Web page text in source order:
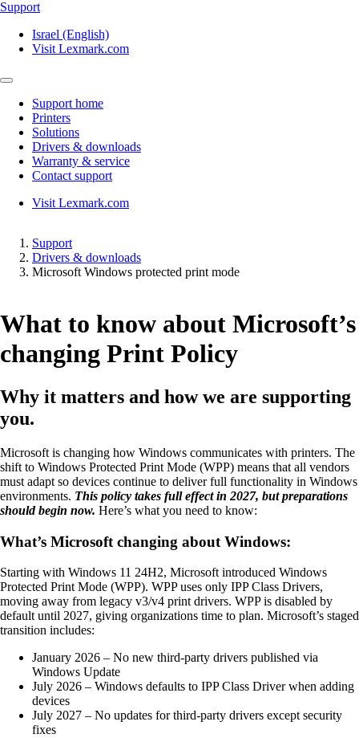
Support
Israel (English)
Visit Lexmark.com
Support home
Printers
Solutions
Drivers & downloads
Warranty & service
Contact support
Visit Lexmark.com
Support
Drivers & downloads
Microsoft Windows protected print mode
What to know about Microsoft’s
changing Print Policy
Why it matters and how we are supporting
you.
Microsoft is changing how Windows communicates with printers. The
shift to Windows Protected Print Mode (WPP) means that all vendors
must adapt so devices continue to deliver full functionality in Windows
environments. This policy takes full effect in 2027, but preparations
should begin now. Here’s what you need to know:
What’s Microsoft changing about Windows:
Starting with Windows 11 24H2, Microsoft introduced Windows
Protected Print Mode (WPP). WPP uses only IPP Class Drivers,
moving away from legacy v3/v4 print drivers. WPP is disabled by
default until 2027, giving organizations time to plan. Microsoft’s staged
transition includes:
January 2026 – No new third-party drivers published via
Windows Update
July 2026 – Windows defaults to IPP Class Driver when adding
devices
July 2027 – No updates for third-party drivers except security
fixes